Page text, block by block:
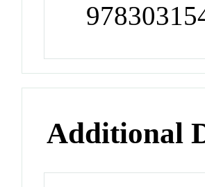
Additional